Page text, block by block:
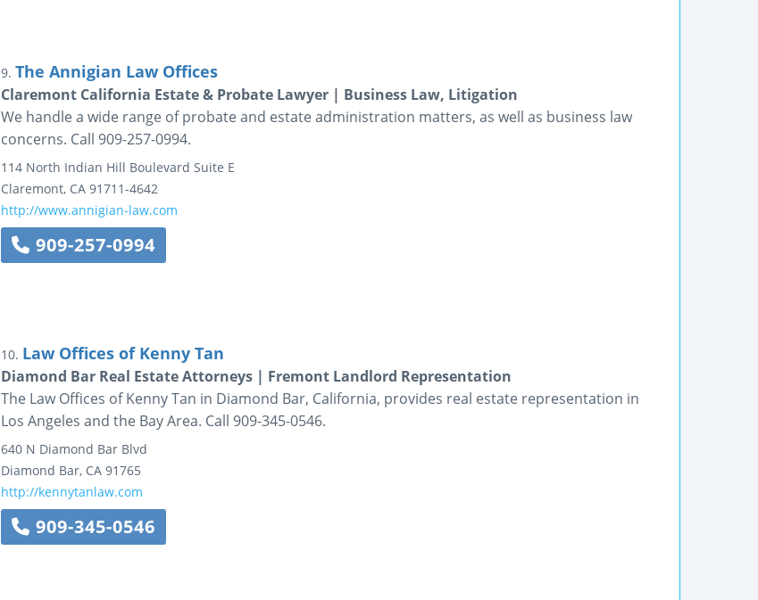
9. The Annigian Law Offices
Claremont California Estate & Probate Lawyer | Business Law, Litigation
We handle a wide range of probate and estate administration matters, as well as business law
concerns. Call 909-257-0994.
114 North Indian Hill Boulevard Suite E
Claremont, CA 91711-4642
http://www.annigian-law.com
909-257-0994
10. Law Offices of Kenny Tan
Diamond Bar Real Estate Attorneys | Fremont Landlord Representation
The Law Offices of Kenny Tan in Diamond Bar, California, provides real estate representation in
Los Angeles and the Bay Area. Call 909-345-0546.
640 N Diamond Bar Blvd
Diamond Bar, CA 91765
http://kennytanlaw.com
909-345-0546